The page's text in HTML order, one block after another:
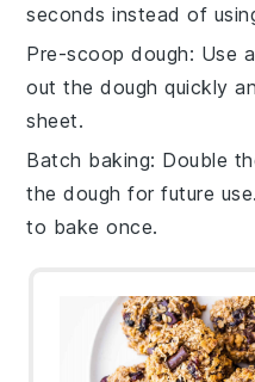
seconds instead of
Pre-scoop dough: Use a
out thedough quickly
sheet.
Batch baking: Double
thedough for future
to bake once.